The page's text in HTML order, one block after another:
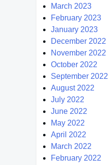
March 2023
February 2023
January 2023
December 2022
November 2022
October 2022
September 2022
August 2022
July 2022
June 2022
May 2022
April 2022
March 2022
February 2022